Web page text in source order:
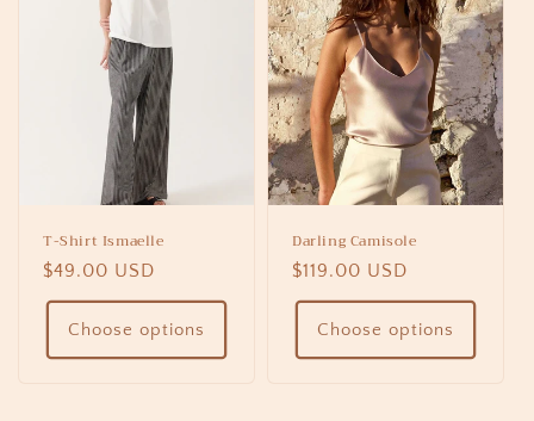
T-Shirt Ismaelle
Regular
price
$49.00 USD
Choose options
Darling Camisole
Regular
price
$119.00 USD
Choose options